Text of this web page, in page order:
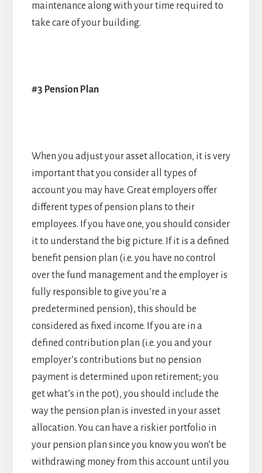
maintenance along with your time required to
take care of your building.
#3 Pension Plan
When you adjust your asset allocation, it is very
important that you consider all types of
account you may have. Great employers offer
different types of pension plans to their
employees. If you have one, you should consider
it to understand the big picture. If it is a defined
benefit pension plan (i.e. you have no control
over the fund management and the employer is
fully responsible to give you’re a
predetermined pension), this should be
considered as fixed income. If you are in a
defined contribution plan (i.e. you and your
employer’s contributions but no pension
payment is determined upon retirement; you
get what’s in the pot), you should include the
way the pension plan is invested in your asset
allocation. You can have a riskier portfolio in
your pension plan since you know you won’t be
withdrawing money from this account until you